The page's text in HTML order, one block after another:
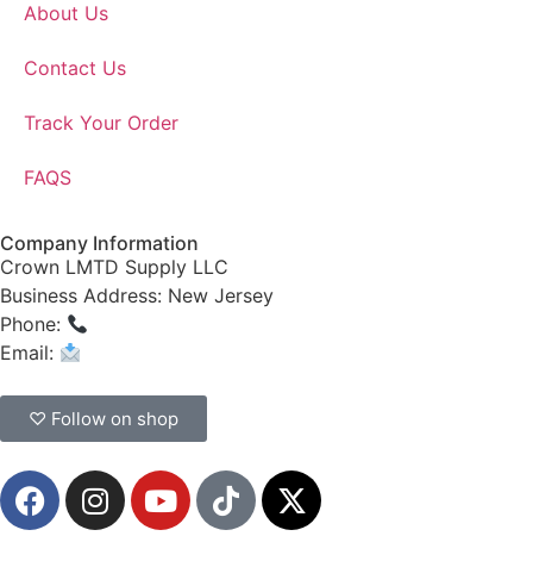
About Us
Contact Us
Track Your Order
FAQS
Company Information
Crown LMTD Supply LLC
Business Address: New Jersey
Phone:
Email:
♡ Follow on shop